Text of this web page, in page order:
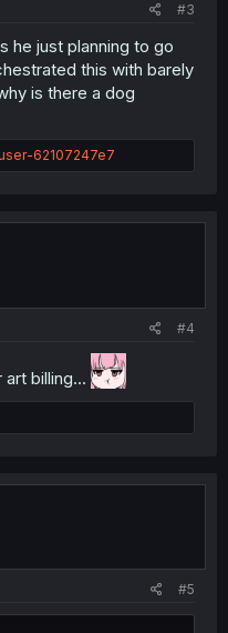
#3
he just planning to go
this with barely
is there a dog
62107247e7
#4
billing...
#5